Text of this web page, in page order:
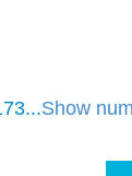
Show